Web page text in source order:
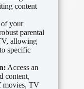
content
your
parental
allowing
specific
Access an
content,
movies, TV